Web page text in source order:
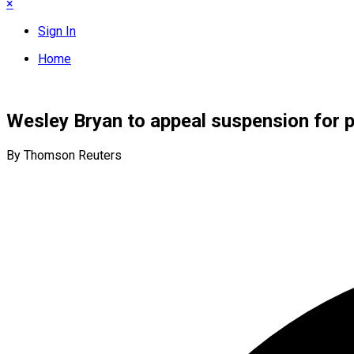
×
Sign In
Home
Wesley Bryan to appeal suspension for
By Thomson Reuters